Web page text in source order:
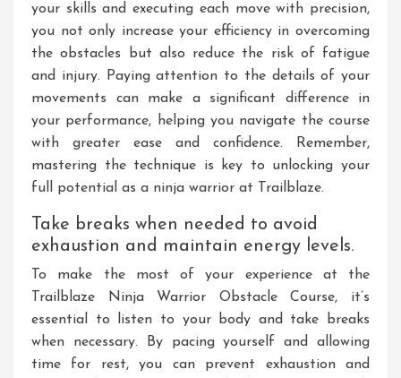
your skills and executing each move with precision,
you not only increase your efficiency in overcoming
the obstacles but also reduce the risk of fatigue
and injury. Paying attention to the details of your
movements can make a significant difference in
your performance, helping you navigate the course
with greater ease and confidence. Remember,
mastering the technique is key to unlocking your
full potential as a ninja warrior at Trailblaze.
Take breaks when needed to avoid
exhaustion and maintain energy levels.
To make the most of your experience at the
Trailblaze Ninja Warrior Obstacle Course, it’s
essential to listen to your body and take breaks
when necessary. By pacing yourself and allowing
time for rest, you can prevent exhaustion and